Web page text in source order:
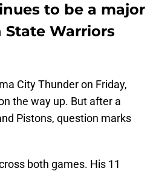
to be a major
Warriors
City Thunder on Friday,
the way up. But after a
Pistons, question marks
both games. His 11